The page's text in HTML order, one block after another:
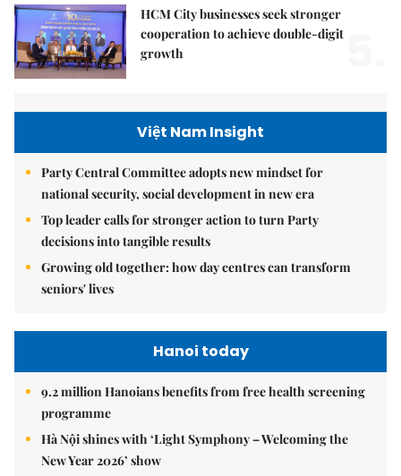
HCM City businesses seek stronger
cooperation to achieve double-digit
growth
Việt Nam Insight
Party Central Committee adopts new mindset for
national security, social development in new era
Top leader calls for stronger action to turn Party
decisions into tangible results
Growing old together: how day centres can transform
seniors' lives
Hanoi today
9.2 million Hanoians benefits from free health screening
programme
Hà Nội shines with ‘Light Symphony – Welcoming the
New Year 2026’ show